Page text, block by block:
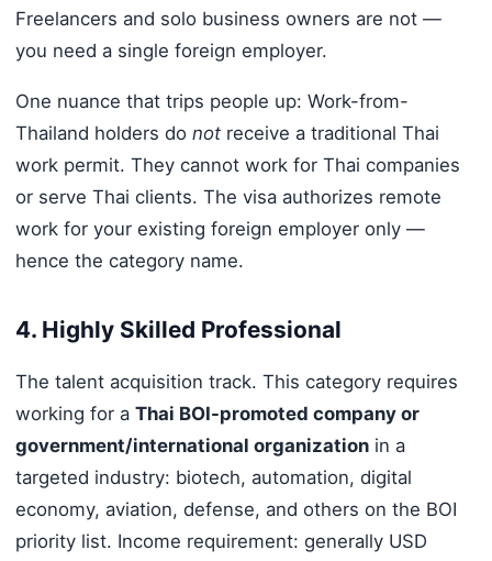
Freelancers and solo business owners are not —
you need a single foreign employer.
One nuance that trips people up: Work-from-
Thailand holders do notreceive a traditional Thai
work permit. They cannot work for Thai companies
or serve Thai clients. The visa authorizes remote
work for your existing foreign employer only —
hence the category name.
4. Highly Skilled Professional
The talent acquisition track. This category requires
working for a Thai BOI-promoted company or
government/international organizationin a
targeted industry: biotech, automation, digital
economy, aviation, defense, and others on the BOI
priority list. Income requirement: generally USD